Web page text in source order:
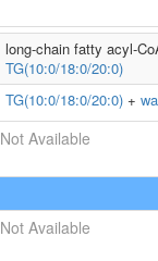
long-chain fatty acyl-
TG(10:0/18:0/20:0)
TG(10:0/18:0/20:0) +
Not Available
Not Available